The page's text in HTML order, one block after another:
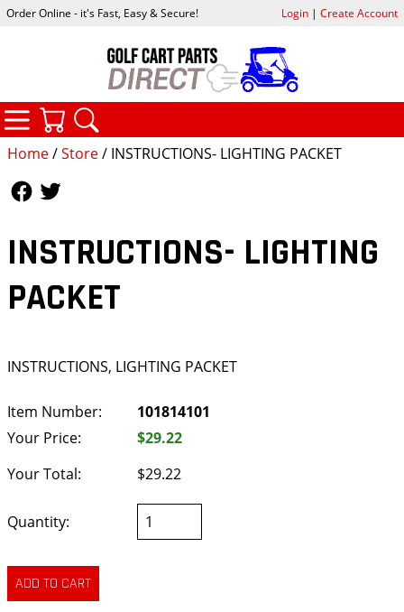
Home/Store/ INSTRUCTIONS- LIGHTING PACKET
INSTRUCTIONS- LIGHTING
PACKET
INSTRUCTIONS, LIGHTING PACKET
Item Number:
101814101
Your Price:
$29.22
Your Total:
$29.22
Quantity:
Order Online - it's Fast, Easy & Secure! Login| Create Account
CATEGORIES